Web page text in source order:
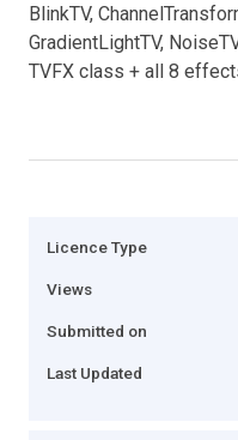
BlinkTV,
GradientLightTV,
TVFX class + all 8
Licence Type
Views
Submitted on
Last Updated